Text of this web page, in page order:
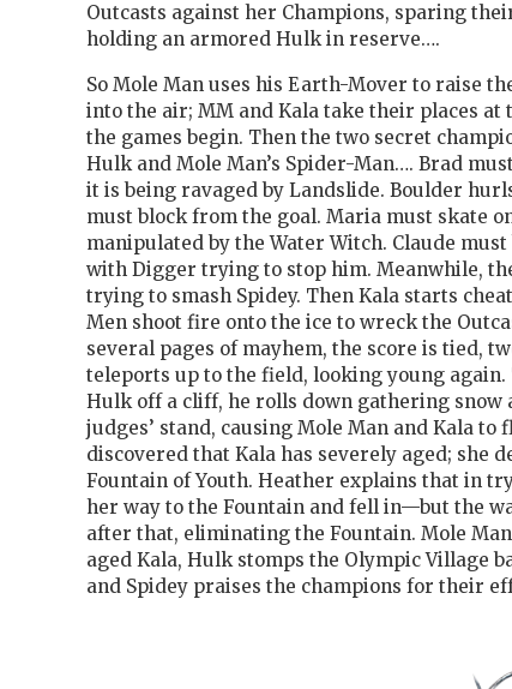
Outcasts against her Champions, sparing
holding an armored Hulk in reserve….
So Mole Man uses his Earth-Mover to raise
into the air; MM and Kala take their places at
the games begin. Then the two secret
Hulk and Mole Man’s Spider-Man…. Brad
it is being ravaged by Landslide. Boulder
must block from the goal. Maria must skate
manipulated by the Water Witch. Claude
with Digger trying to stop him. Meanwhile,
trying to smash Spidey. Then Kala starts
Men shoot fire onto the ice to wreck the
several pages of mayhem, the score is tied,
teleports up to the field, looking young again.
Hulk off a cliff, he rolls down gathering snow
judges’ stand, causing Mole Man and Kala to
discovered that Kala has severely aged; she
Fountain of Youth. Heather explains that in
her way to the Fountain and fell in—but the
after that, eliminating the Fountain. Mole
aged Kala, Hulk stomps the Olympic Village
and Spidey praises the champions for their